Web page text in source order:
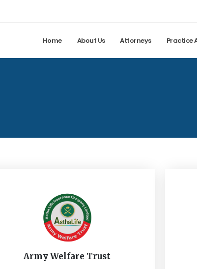
Home About Us Attorneys Practice
Army Welfare Trust